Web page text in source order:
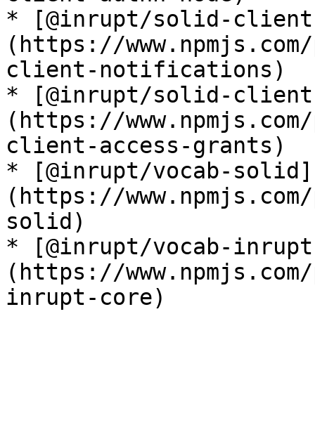
* [@inrupt/solid-
(https://
client-notifications)
* [@inrupt/solid-
(https://
client-access-grants)
* [@inrupt/vocab-solid]
(https://
solid)
* [@inrupt/vocab-
(https://